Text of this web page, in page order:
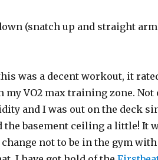
(snatch up and straight
was a decent workout, it rated
my VO2 max training zone.
and I was out on the deck
the basement ceiling a little! It
not to be in the gym